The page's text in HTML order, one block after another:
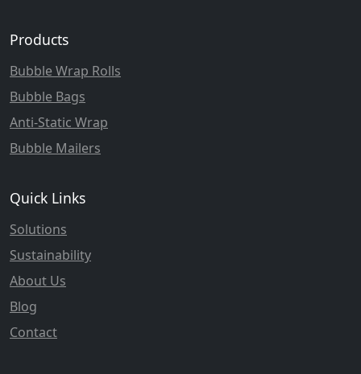
Products
Bubble Wrap Rolls
Bubble Bags
Anti-Static Wrap
Bubble Mailers
Quick Links
Solutions
Sustainability
About Us
Blog
Contact